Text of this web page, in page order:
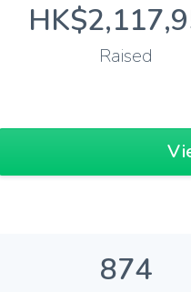
Raised
874